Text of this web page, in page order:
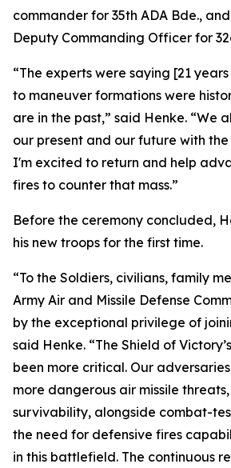
commander for 35th ADA Bde.,
Deputy Commanding Officer for
“The experts were saying [21
to maneuver formations were
are in the past,” said Henke. “We
our present and our future with
I'm excited to return and help
fires to counter that mass.”
Before the ceremony concluded,
his new troops for the first time.
“To the Soldiers, civilians, family
Army Air and Missile Defense
by the exceptional privilege of
said Henke. “The Shield of
been more critical. Our
more dangerous air missile
survivability, alongside combat-
the need for defensive fires
in this battlefield. The continuous